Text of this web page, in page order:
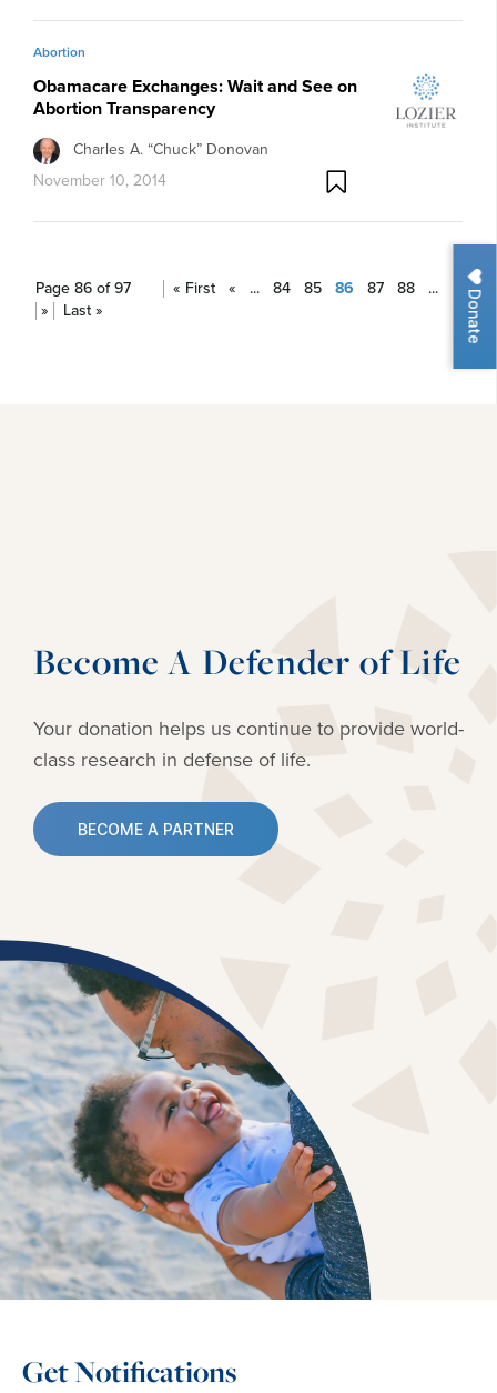
Donate
Abortion
Obamacare Exchanges: Wait and See on
Abortion Transparency
Charles A. “Chuck” Donovan
November 10, 2014
Page 86 of 97 « First « ... 84 85 86 87 88
...
»
Last »
Become A Defender of Life
Your donation helps us continue to provideworld-
class research in defense of life.
BECOME A PARTNER
Get Notifications